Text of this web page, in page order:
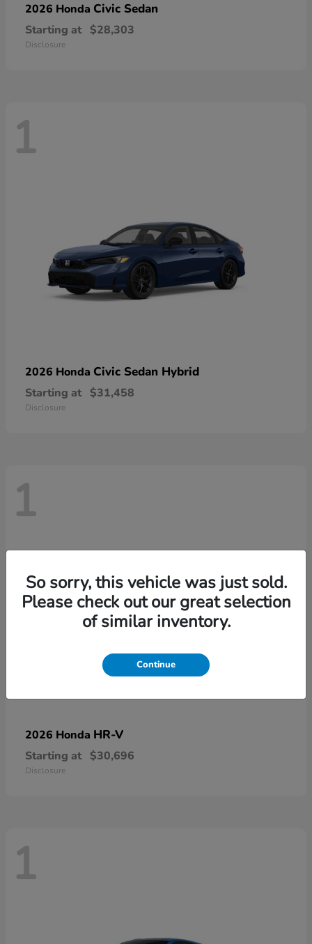
2026 Honda Civic Sedan
Starting at $28,303
Disclosure
1
2026 Honda Civic Sedan Hybrid
Starting at $31,458
Disclosure
1
2026 Honda HR-V
Starting at $30,696
Disclosure
1
So sorry, this vehicle was just sold.
Please check out our great selection
of similar inventory.
Continue